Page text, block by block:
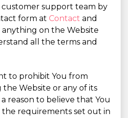
support team by
form at Contact and
on the Website
all the terms and
to prohibit You from
the Website or any of its
reason to believe that You
requirements set out in